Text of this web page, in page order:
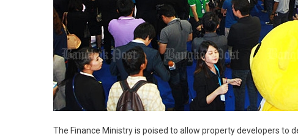
The Finance Ministry is poised to allow property developers